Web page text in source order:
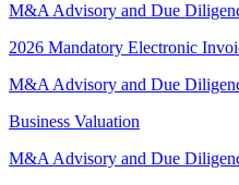
M&A Advisory and Due
2026 Mandatory Electronic
M&A Advisory and Due
Business Valuation
M&A Advisory and Due